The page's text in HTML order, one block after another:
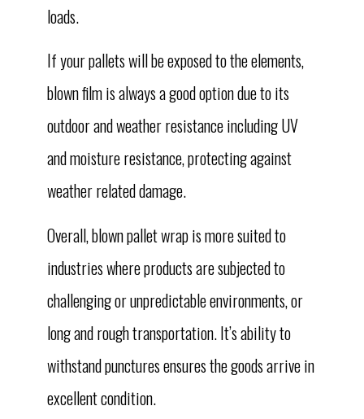
loads.
If your pallets will be exposed to the elements,
blown film is always a good option due to its
outdoor and weather resistance including UV
and moisture resistance, protecting against
weather related damage.
Overall, blown pallet wrap is more suited to
industries where products are subjected to
challenging or unpredictable environments, or
long and rough transportation. It’s ability to
withstand punctures ensures the goods arrive in
excellent condition.